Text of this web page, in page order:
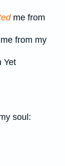
me from
from my
Yet
soul: